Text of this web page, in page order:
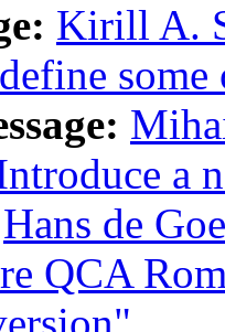
Kirill A.
some
a
Hans de
QCA